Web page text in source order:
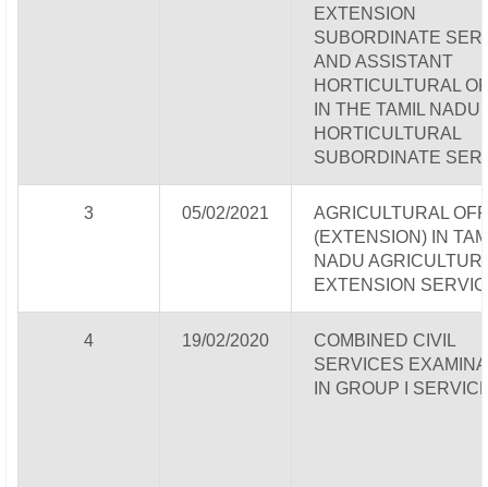
EXTENSION
SUBORDINATE
AND ASSISTANT
HORTICULTURAL
IN THE TAMIL NADU
HORTICULTURAL
SUBORDINATE
3 05/02/2021
AGRICULTURAL
(EXTENSION) IN
NADU
EXTENSION
4 19/02/2020
COMBINED CIVIL
SERVICES
IN GROUP I